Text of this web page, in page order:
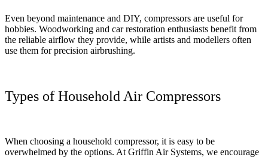
Even beyond maintenance and DIY, compressors are useful for
hobbies. Woodworking and car restoration enthusiasts benefit from
the reliable airflow they provide, while artists and modellers often
use them for precision airbrushing.
Types of Household Air Compressors
When choosing a household compressor, it is easy to be
overwhelmed by the options. At Griffin Air Systems, we encourage